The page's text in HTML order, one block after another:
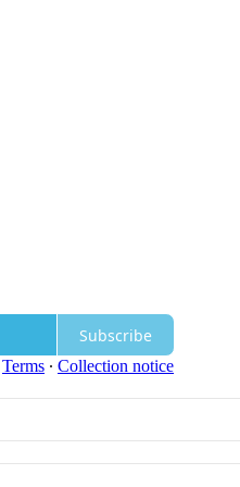
Subscribe
Terms ∙ Collection notice